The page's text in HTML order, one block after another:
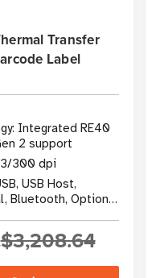
Transfer
Label
Integrated RE40
2 support
300 dpi
USB Host,
Bluetooth, Optional
$3,208.64